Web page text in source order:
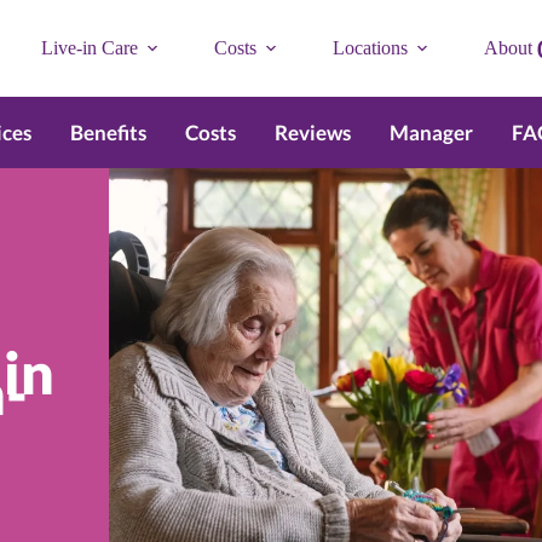
Live-in Care Costs Locations About
Benefits Costs Reviews Manager